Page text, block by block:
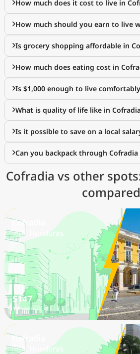
How much does it cost to live in
How much should you earn to live
Is grocery shopping affordable in
How much does eating cost in
Is $1,000 enough to live
What is quality of life like in
Is it possible to save on a local
Can you backpack through Cofradia
Cofradia vs other
compared
Cofradia
🇭🇳 Honduras
$147
/mo nomad
Cofradia
🇭🇳 Honduras